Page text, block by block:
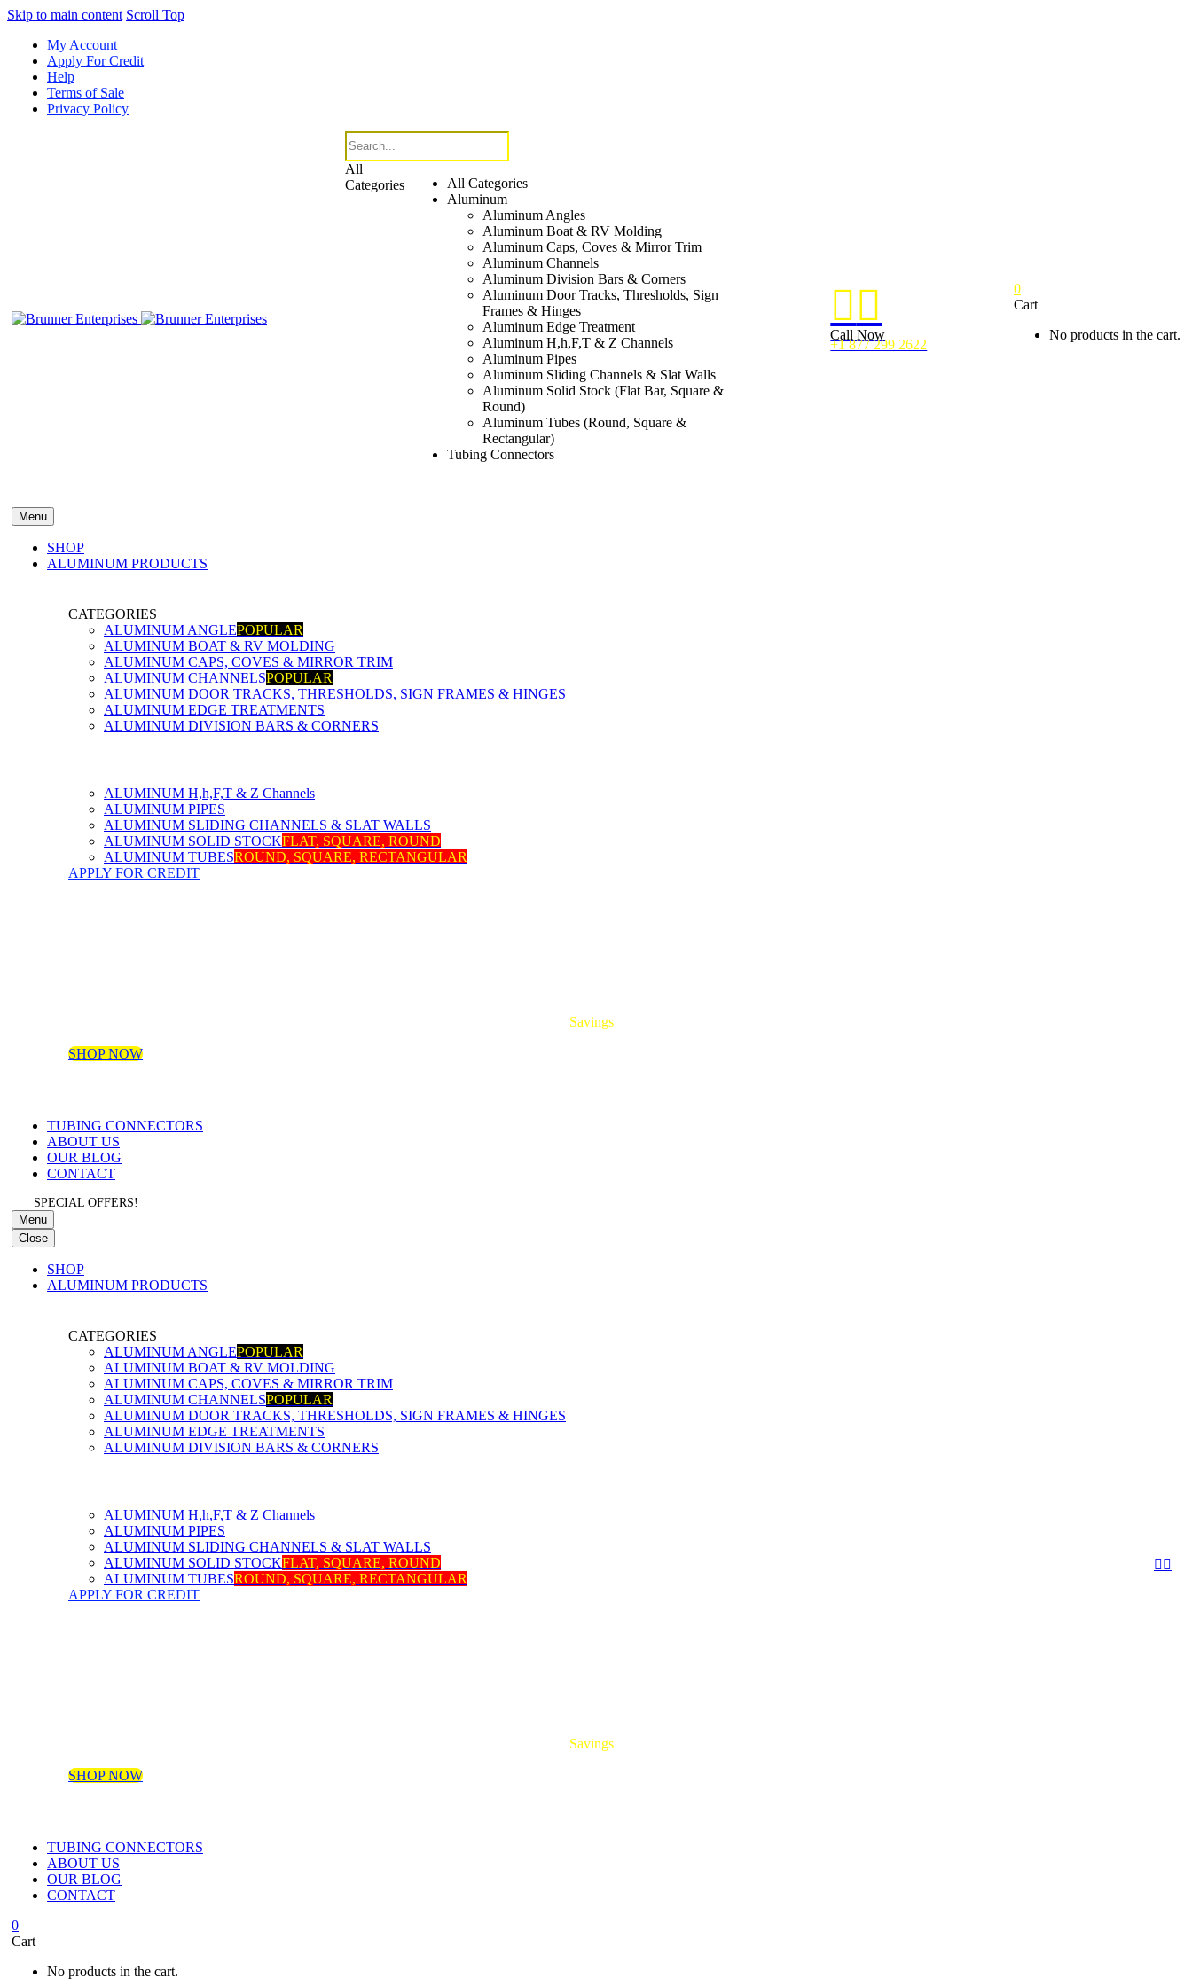
Skip to main content Scroll Top
My Account
Apply For Credit
Help
Terms of Sale
Privacy Policy
All
Categories
All Categories
Aluminum
Aluminum Angles
Aluminum Boat & RV Molding
Aluminum Caps, Coves & Mirror Trim
Aluminum Channels
Aluminum Division Bars & Corners
Aluminum Door Tracks, Thresholds, Sign
Frames & Hinges
Aluminum Edge Treatment
Aluminum H,h,F,T & Z Channels
Aluminum Pipes
Aluminum Sliding Channels & Slat Walls
Aluminum Solid Stock (Flat Bar, Square &
Round)
Aluminum Tubes (Round, Square &
Rectangular)
Tubing Connectors

Call Now
+1 877 299 2622
0
Cart
No products in the cart.
Menu
SHOP
ALUMINUM PRODUCTS
CATEGORIES
ALUMINUM ANGLEPOPULAR
ALUMINUM BOAT & RV MOLDING
ALUMINUM CAPS, COVES & MIRROR TRIM
ALUMINUM CHANNELSPOPULAR
ALUMINUM DOOR TRACKS, THRESHOLDS, SIGN FRAMES & HINGES
ALUMINUM EDGE TREATMENTS
ALUMINUM DIVISION BARS & CORNERS
ALUMINUM H,h,F,T & Z Channels
ALUMINUM PIPES
ALUMINUM SLIDING CHANNELS & SLAT WALLS
ALUMINUM SOLID STOCKFLAT, SQUARE, ROUND
ALUMINUM TUBESROUND, SQUARE, RECTANGULAR
APPLY FOR CREDIT
Savings
SHOP NOW
TUBING CONNECTORS
ABOUT US
OUR BLOG
CONTACT
SPECIAL OFFERS!
Menu
Close
SHOP
ALUMINUM PRODUCTS
CATEGORIES
ALUMINUM ANGLEPOPULAR
ALUMINUM BOAT & RV MOLDING
ALUMINUM CAPS, COVES & MIRROR TRIM
ALUMINUM CHANNELSPOPULAR
ALUMINUM DOOR TRACKS, THRESHOLDS, SIGN FRAMES & HINGES
ALUMINUM EDGE TREATMENTS
ALUMINUM DIVISION BARS & CORNERS
ALUMINUM H,h,F,T & Z Channels
ALUMINUM PIPES
ALUMINUM SLIDING CHANNELS & SLAT WALLS
ALUMINUM SOLID STOCKFLAT, SQUARE, ROUND
ALUMINUM TUBESROUND, SQUARE, RECTANGULAR
APPLY FOR CREDIT
Savings
SHOP NOW
TUBING CONNECTORS
ABOUT US
OUR BLOG
CONTACT
 
0
Cart
No products in the cart.